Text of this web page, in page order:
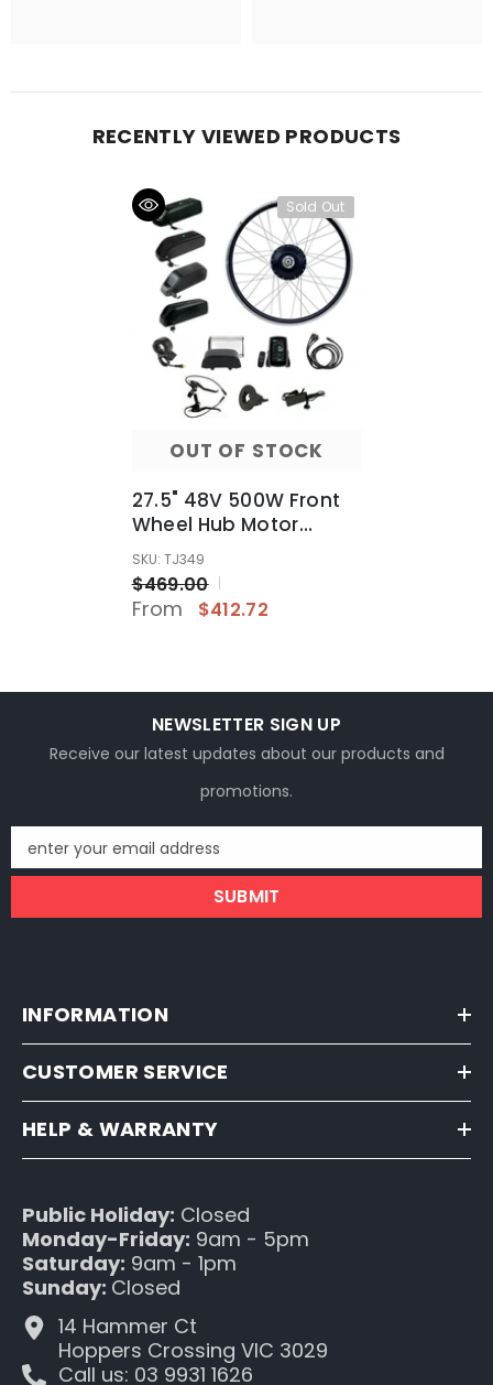
RECENTLY VIEWED PRODUCTS
Sold Out
OUT OF STOCK
27.5" 48V 500W Front
Wheel Hub Motor
Conversion Electric
Bike Bicycle Kit
SKU: TJ349
$469.00
From $412.72
NEWSLETTER SIGN UP
Receive our latest updates about our products and
promotions.
enter your email address
SUBMIT
INFORMATION
CUSTOMER SERVICE
HELP & WARRANTY
Public Holiday: Closed
Monday-Friday: 9am - 5pm
Saturday: 9am - 1pm
Sunday: Closed
14 Hammer Ct
Hoppers Crossing VIC 3029
Call us: 03 9931 1626